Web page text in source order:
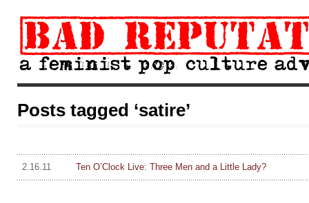
Posts tagged ‘satire’
2.16.11 Ten O’Clock Live: Three Men and a Little Lady?